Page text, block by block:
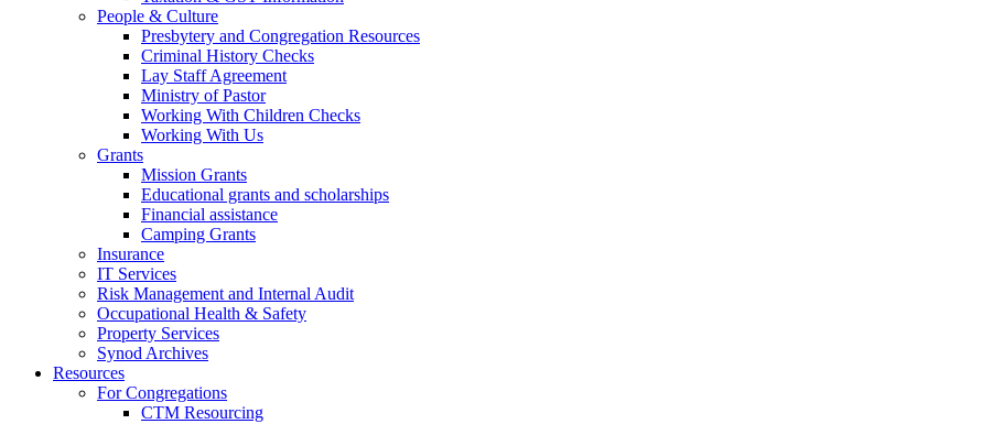
People & Culture
Presbytery and Congregation Resources
​​Criminal History Checks
Lay Staff Agreement
Ministry of Pastor​​
Working With Children Checks
Working With Us
Grants
Mission Grants
Educational grants and scholarships
Financial assistance
Camping Grants
Insurance
IT Services
Risk Management and Internal Audit
Occupational Health & Safety
Property Services
Synod Archives
Resources
For Congregations
CTM Resourcing